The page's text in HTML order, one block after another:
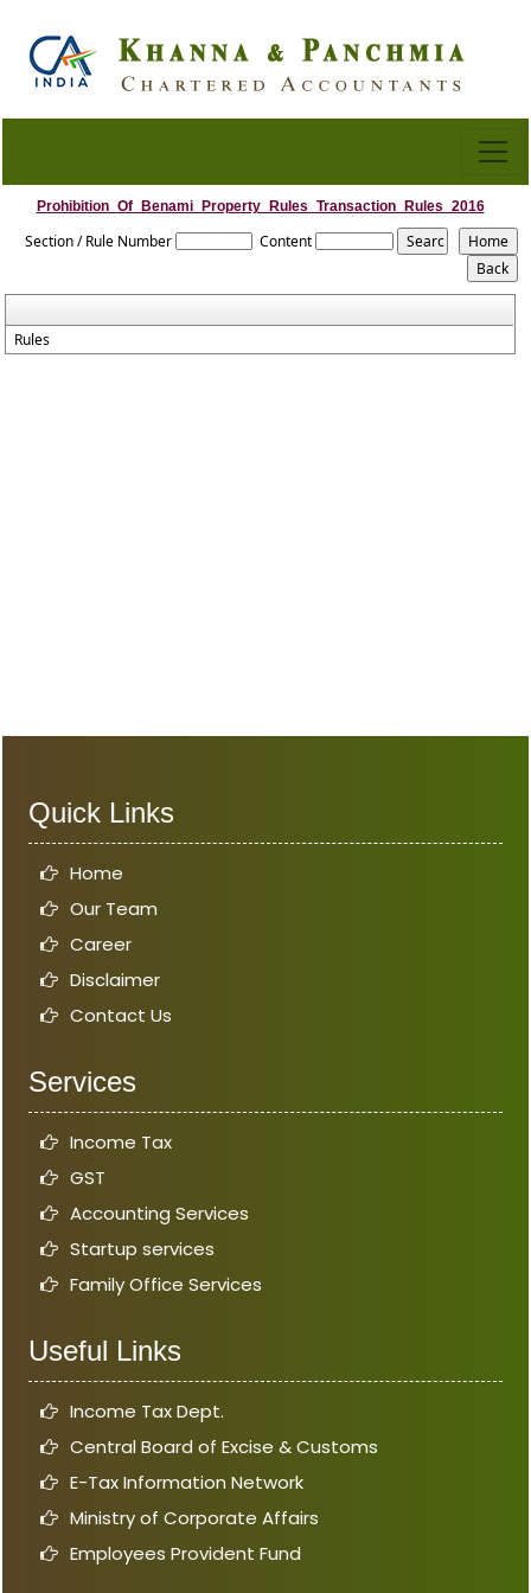
Prohibition_Of_Benami_Property_Rules_Transaction_Rules_2016
Section / Rule Number Content
Rules
Quick Links
Home
Our Team
Career
Disclaimer
Contact Us
Services
Income Tax
GST
Accounting Services
Startup services
Family Office Services
Useful Links
Income Tax Dept.
Central Board of Excise & Customs
E-Tax Information Network
Ministry of Corporate Affairs
Employees Provident Fund